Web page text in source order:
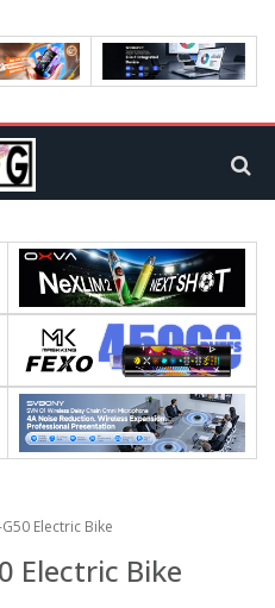
G50 Electric Bike
Electric Bike